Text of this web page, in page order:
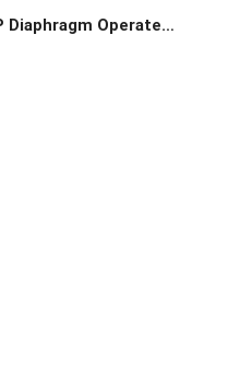
Dwyer Series AP Diaphragm Operated Pressure Switch AP-153-33